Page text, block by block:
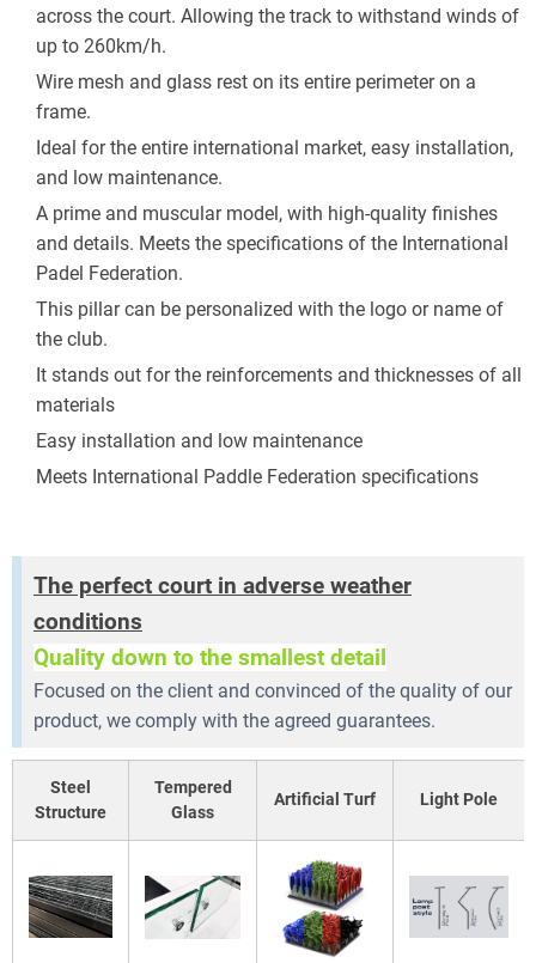
across the court. Allowing the track to withstand winds of
up to 260km/h.
Wire mesh and glass rest on its entire perimeter on a
frame.
Ideal for the entire international market, easy installation,
and low maintenance.
A prime and muscular model, with high-quality finishes
and details. Meets the specifications of the International
Padel Federation.
This pillar can be personalized with the logo or name of
the club.
It stands out for the reinforcements and thicknesses of all
materials
Easy installation and low maintenance
Meets International Paddle Federation specifications
The perfect court in adverse weather
conditions
Quality down to the smallest detail
Focused on the client and convinced of the quality of our
product, we comply with the agreed guarantees.
Steel
Structure
Tempered
Glass
Artificial Turf Light Pole